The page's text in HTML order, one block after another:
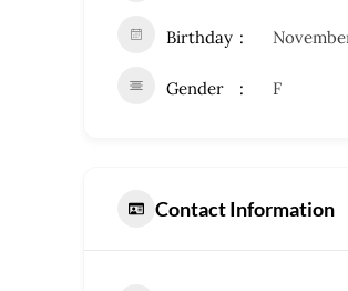
Birthday
Gender F
Contact Information